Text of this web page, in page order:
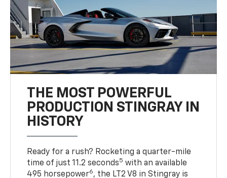
THE MOST POWERFUL
PRODUCTION STINGRAY IN
HISTORY
Ready for a rush? Rocketing a quarter-mile
time of just 11.2 seconds5 with an available
495 horsepower6, the LT2 V8 in Stingray is